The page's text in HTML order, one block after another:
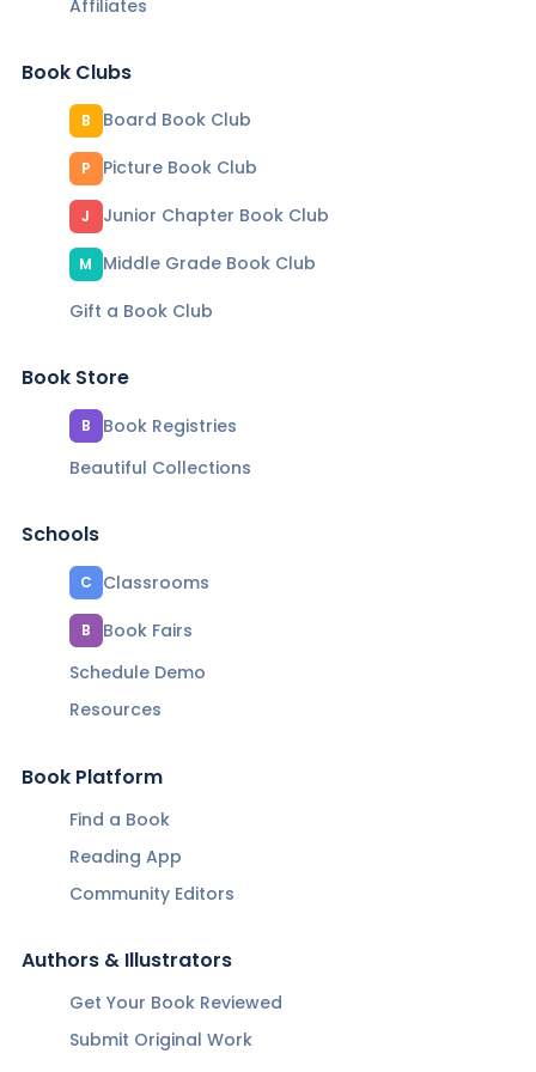
Affiliates
Book Clubs
B Board Book Club
P Picture Book Club
J Junior Chapter Book Club
M
Middle Grade Book Club
Gift a Book Club
Book Store
B
Book Registries
Beautiful Collections
Schools
C Classrooms
B
Book Fairs
Schedule Demo
Resources
Book Platform
Find a Book
Reading App
Community Editors
Authors & Illustrators
Get Your Book Reviewed
Submit Original Work